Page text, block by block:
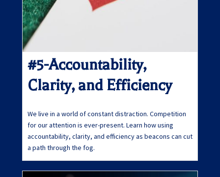
#5-Accountability,
Clarity, and Efficiency
We live in a world of constant distraction. Competition
for our attention is ever-present. Learn how using
accountability, clarity, and efficiency as beacons can cut
a path through the fog.